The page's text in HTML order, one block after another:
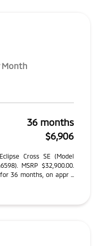
Month
36 months
$6,906
Cross SE (Model
MSRP $32,900.00.
36 months, on appr ...